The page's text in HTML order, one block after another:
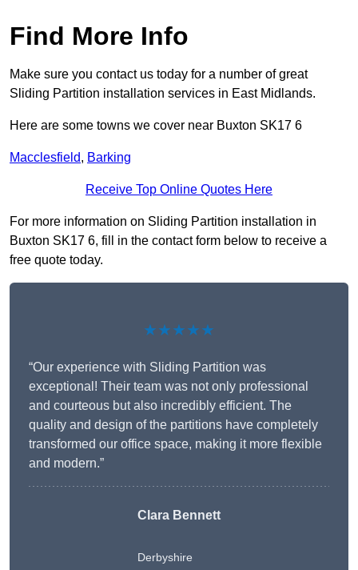
Find More Info
Make sure you contact us today for a number of great
Sliding Partition installation services in East Midlands.
Here are some towns we cover near Buxton SK17 6
Macclesfield, Barking
Receive Top Online Quotes Here
For more information on Sliding Partition installation in
Buxton SK17 6, fill in the contact form below to receive a
free quote today.
★★★★★
“Our experience with Sliding Partition was
exceptional! Their team was not only professional
and courteous but also incredibly efficient. The
quality and design of the partitions have completely
transformed our office space, making it more flexible
and modern.”
Clara Bennett
Derbyshire